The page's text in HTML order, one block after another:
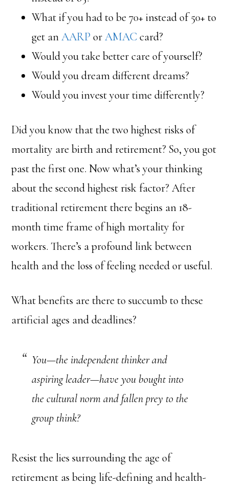
What if you had to be 70+ instead of 50+ to
get anAARP orAMACcard?
Would you take better care of yourself?
Would you dream different dreams?
Would you invest your time differently?
Did you know that the two highest risks of
mortality are birth and retirement? So, you got
past the first one. Now what’s your thinking
about the second highest risk factor? After
traditional retirement there begins an 18-
month time frame of high mortality for
workers. There’s a profound link between
health and the loss of feeling needed or useful.
What benefits are there to succumb to these
artificial ages and deadlines?
You—the independent thinker and
aspiring leader—have you bought into
the cultural norm and fallen prey to the
group think?
Resist the lies surrounding the age of
retirement as being life-defining and health-